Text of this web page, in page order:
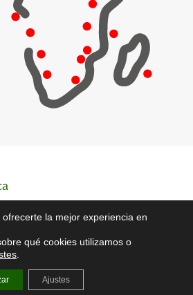
de privacidad/Política de
la mejor experiencia en
qué cookies utilizamos o
Ajustes